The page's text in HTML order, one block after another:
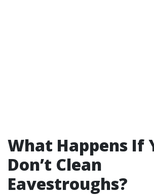
What Happens If
Don’t Clean
Eavestroughs?